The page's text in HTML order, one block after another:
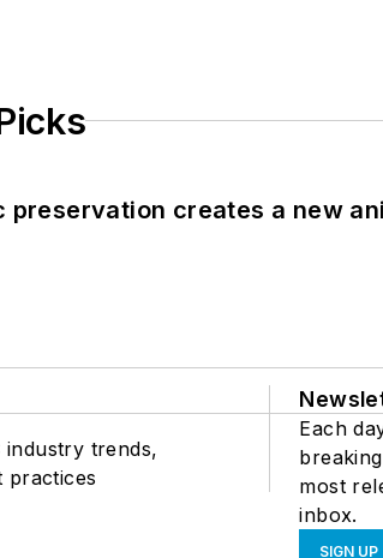
creates a new
trends,
practices
Each
most
inbox.
SIGN UP